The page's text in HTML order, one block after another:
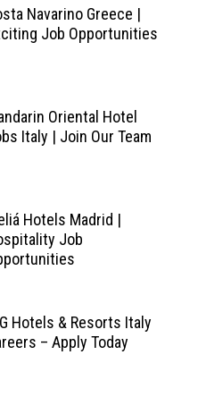
Navarino Greece |
Job Opportunities
Oriental Hotel
Italy | Join Our Team
Hotels Madrid |
Job
Hotels & Resorts Italy
– Apply Today